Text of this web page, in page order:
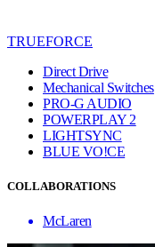
TRUEFORCE
Direct Drive
Mechanical Switches
PRO-G AUDIO
POWERPLAY 2
LIGHTSYNC
BLUE VO!CE
COLLABORATIONS
McLaren